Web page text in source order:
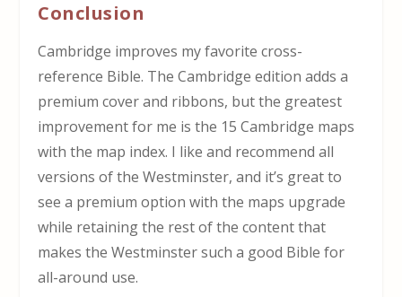
Conclusion
Cambridge improves my favorite cross-
reference Bible. The Cambridge edition adds a
premium cover and ribbons, but the greatest
improvement for me is the 15 Cambridge maps
with the map index. I like and recommend all
versions of the Westminster, and it’s great to
see a premium option with the maps upgrade
while retaining the rest of the content that
makes the Westminster such a good Bible for
all-around use.